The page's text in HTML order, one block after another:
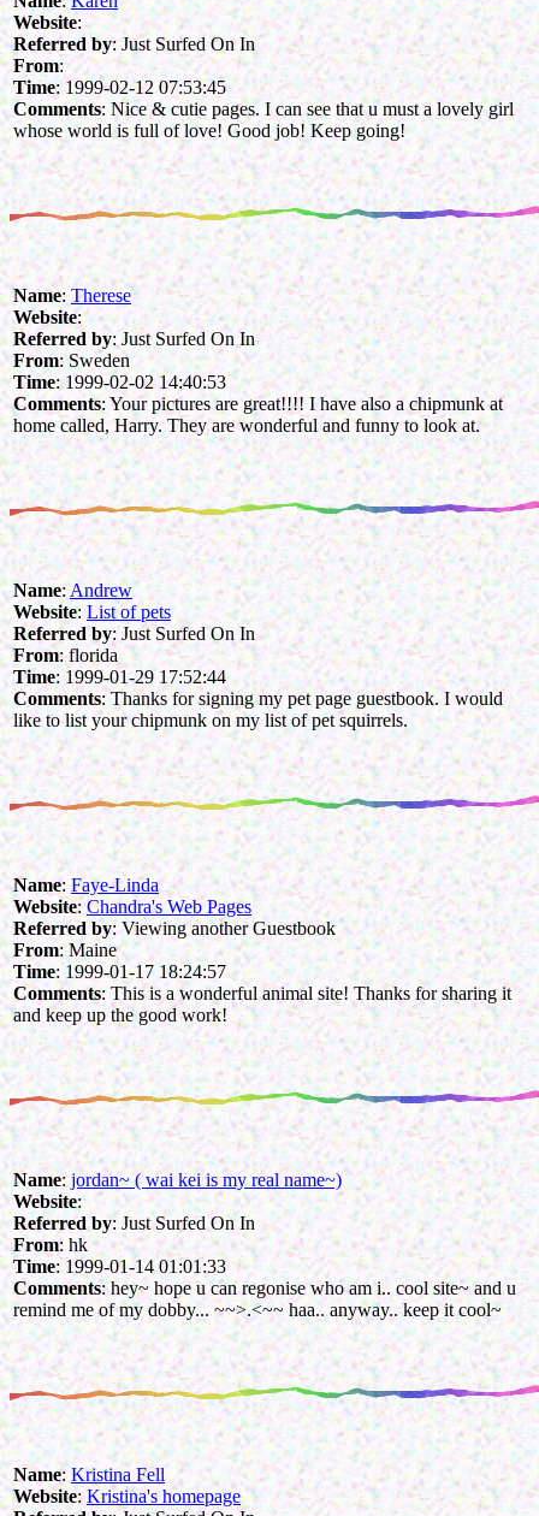
Website:
Referred by: Just Surfed On In
From:
Time: 1999-02-12 07:53:45
Comments: Nice & cutie pages. I can see that u must a lovely girl
whose world is full of love! Good job! Keep going!
Name:Therese
Website:
Referred by: Just Surfed On In
From: Sweden
Time: 1999-02-02 14:40:53
Comments: Your pictures are great!!!! I have also a chipmunk at
home called, Harry. They are wonderful and funny to look at.
Name:Andrew
Website:List of pets
Referred by: Just Surfed On In
From: florida
Time: 1999-01-29 17:52:44
Comments: Thanks for signing my pet page guestbook. I would
like to list your chipmunk on my list of pet squirrels.
Name:Faye-Linda
Website:Chandra's Web Pages
Referred by: Viewing another Guestbook
From: Maine
Time: 1999-01-17 18:24:57
Comments: This is a wonderful animal site! Thanks for sharing it
and keep up the good work!
Name:jordan~ ( wai kei is my real name~)
Website:
Referred by: Just Surfed On In
From: hk
Time: 1999-01-14 01:01:33
Comments: hey~ hope u can regonise who am i.. cool site~ and u
remind me of my dobby... ~~>.<~~ haa.. anyway.. keep it cool~
Name:Kristina Fell
Website:Kristina's homepage